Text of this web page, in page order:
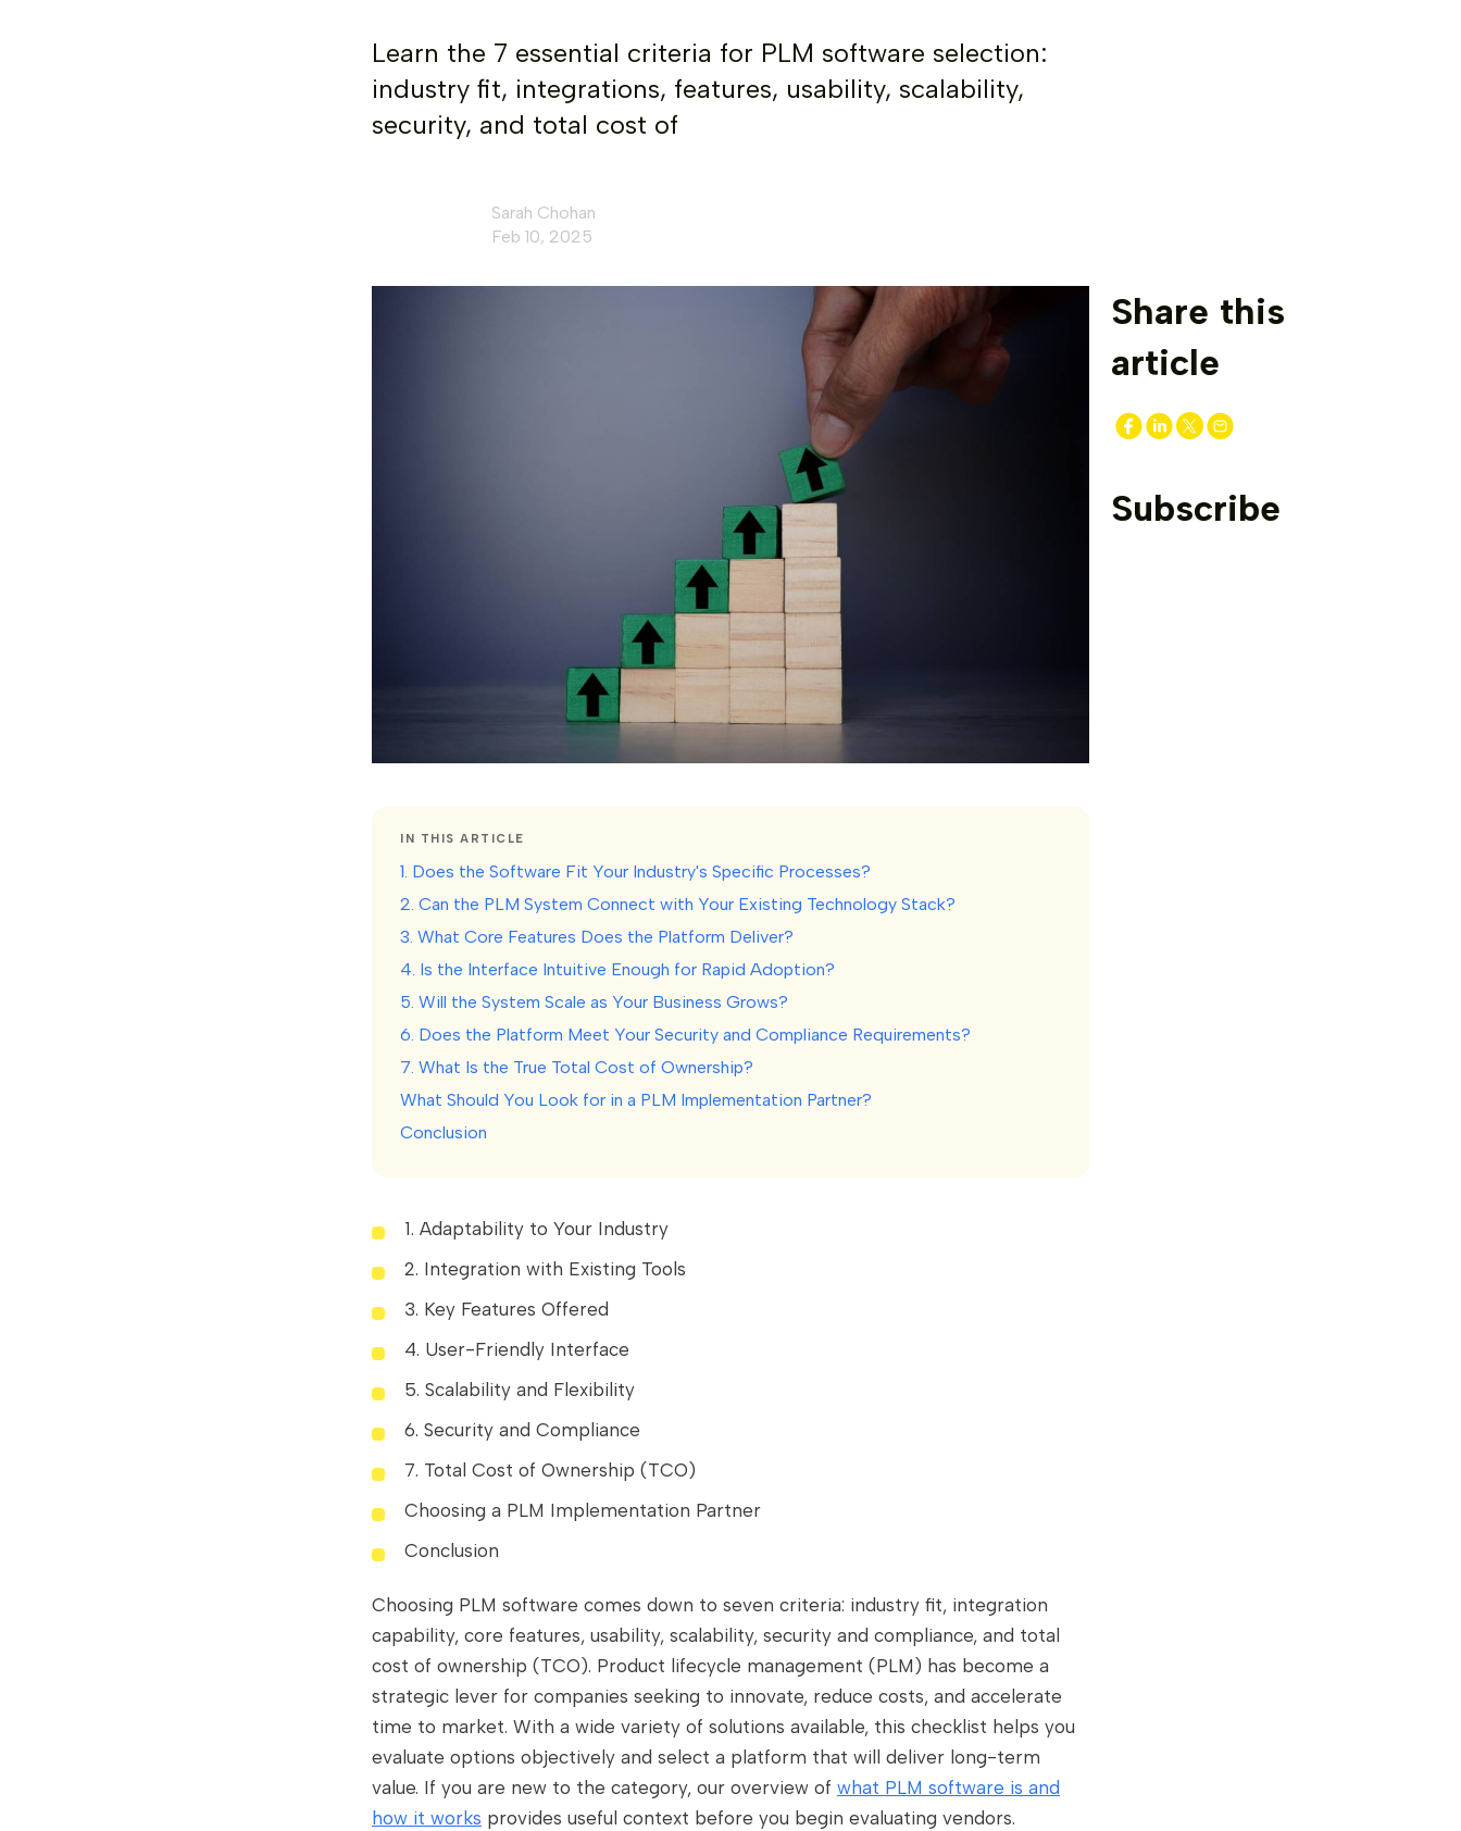
Learn the 7 essential criteria for PLM software selection:
industry fit, integrations, features, usability, scalability,
security, and total cost of
Sarah Chohan
Feb 10, 2025
Share this
article
Subscribe
IN THIS ARTICLE
1. Does the Software Fit Your Industry's Specific Processes?
2. Can the PLM System Connect with Your Existing Technology Stack?
3. What Core Features Does the Platform Deliver?
4. Is the Interface Intuitive Enough for Rapid Adoption?
5. Will the System Scale as Your Business Grows?
6. Does the Platform Meet Your Security and Compliance Requirements?
7. What Is the True Total Cost of Ownership?
What Should You Look for in a PLM Implementation Partner?
Conclusion
1. Adaptability to Your Industry
2. Integration with Existing Tools
3. Key Features Offered
4. User-Friendly Interface
5. Scalability and Flexibility
6. Security and Compliance
7. Total Cost of Ownership (TCO)
Choosing a PLM Implementation Partner
Conclusion
Choosing PLM software comes down to seven criteria: industry fit, integration
capability, core features, usability, scalability, security and compliance, and total
cost of ownership (TCO). Product lifecycle management (PLM) has become a
strategic lever for companies seeking to innovate, reduce costs, and accelerate
time to market. With a wide variety of solutions available, this checklist helps you
evaluate options objectively and select a platform that will deliver long-term
value. If you are new to the category, our overview of what PLM software is and
how it works provides useful context before you begin evaluating vendors.